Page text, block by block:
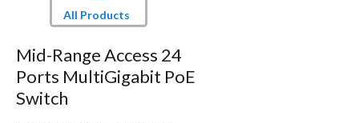
All Products
Mid-Range Access 24
Ports MultiGigabit PoE
Switch